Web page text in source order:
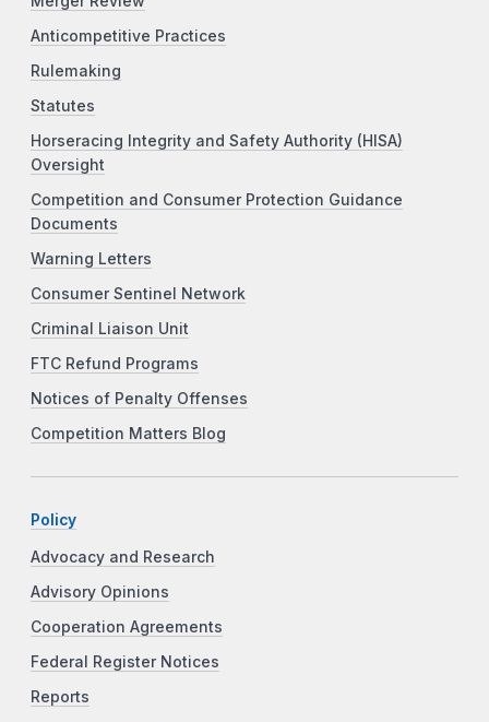
Anticompetitive Practices
Rulemaking
Statutes
Horseracing Integrity and Safety Authority (HISA)
Oversight
Competition and Consumer Protection Guidance
Documents
Warning Letters
Consumer Sentinel Network
Criminal Liaison Unit
FTC Refund Programs
Notices of Penalty Offenses
Competition Matters Blog
Policy
Advocacy and Research
Advisory Opinions
Cooperation Agreements
Federal Register Notices
Reports